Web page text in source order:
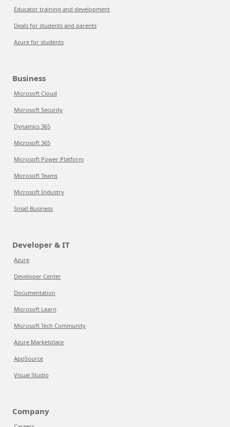
Educator training and development
Deals for students and parents
Azure for students
Business
Microsoft Cloud
Microsoft Security
Dynamics 365
Microsoft 365
Microsoft Power Platform
Microsoft Teams
Microsoft Industry
Small Business
Developer & IT
Azure
Developer Center
Documentation
Microsoft Learn
Microsoft Tech Community
Azure Marketplace
AppSource
Visual Studio
Company